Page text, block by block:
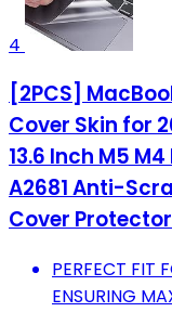
4
[2PCS]
Cover Skin for
13.6 Inch M5
A2681 Anti-
Cover
PERFECT FIT
ENSURING